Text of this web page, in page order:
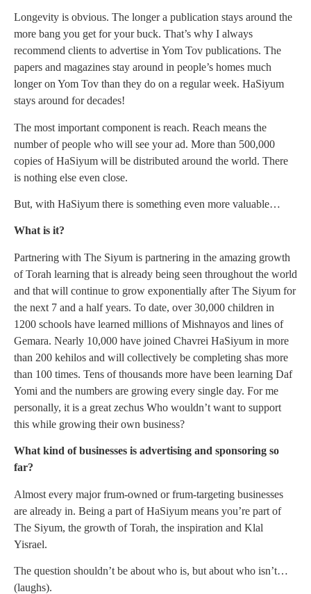
Longevity is obvious. The longer a publication stays around the
more bang you get for your buck. That’s why I always
recommend clients to advertise in Yom Tov publications. The
papers and magazines stay around in people’s homes much
longer on Yom Tov than they do on a regular week. HaSiyum
stays around for decades!
The most important component is reach. Reach means the
number of people who will see your ad. More than 500,000
copies of HaSiyum will be distributed around the world. There
is nothing else even close.
But, with HaSiyum there is something even more valuable…
What is it?
Partnering with The Siyum is partnering in the amazing growth
of Torah learning that is already being seen throughout the world
and that will continue to grow exponentially after The Siyum for
the next 7 and a half years. To date, over 30,000 children in
1200 schools have learned millions of Mishnayos and lines of
Gemara. Nearly 10,000 have joined Chavrei HaSiyum in more
than 200 kehilos and will collectively be completing shas more
than 100 times. Tens of thousands more have been learning Daf
Yomi and the numbers are growing every single day. For me
personally, it is a great zechus Who wouldn’t want to support
this while growing their own business?
What kind of businesses is advertising and sponsoring so
far?
Almost every major frum-owned or frum-targeting businesses
are already in. Being a part of HaSiyum means you’re part of
The Siyum, the growth of Torah, the inspiration and Klal
Yisrael.
The question shouldn’t be about who is, but about who isn’t…
(laughs).